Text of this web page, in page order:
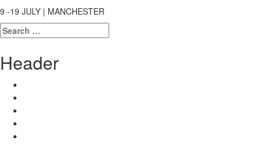
9 -19 JULY | MANCHESTER
Search
for:
Header